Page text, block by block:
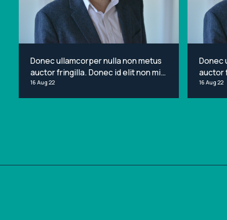
Donec ullamcorper nulla non metus
auctor fringilla. Donec id elit non mi
porta gravida at eget metus. Lorem
ipsum dolor sit amet, consectetur
16 Aug 22
Donec
auctor
porta
ipsum
16 Aug 22